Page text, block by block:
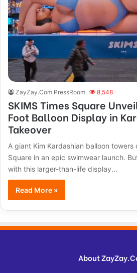
ZayZay.Com PressRoom 8,548
SKIMS Times Square
Foot Balloon Display in
Takeover
A giant Kim Kardashian balloon towers
Square in an epic swimwear launch.
with this larger-than-life display...
Read More »
About